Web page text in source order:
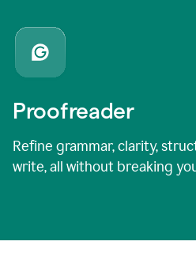
Proofreader
Refine grammar, clarity,
write, all without breaking